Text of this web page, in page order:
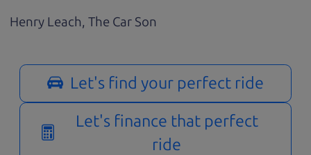
Henry Leach, The Car Son
Let's find your perfect ride
Let's finance that perfect
ride